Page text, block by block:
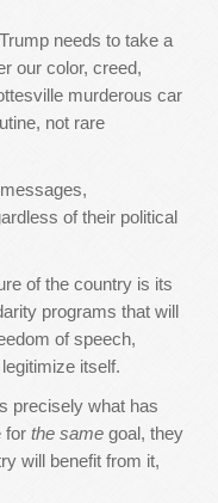
needs to take a
our color, creed,
murderous car
not rare
of their political
of the country is its
programs that will
of speech,
itself.
precisely what has
for the same goal, they
will benefit from it,